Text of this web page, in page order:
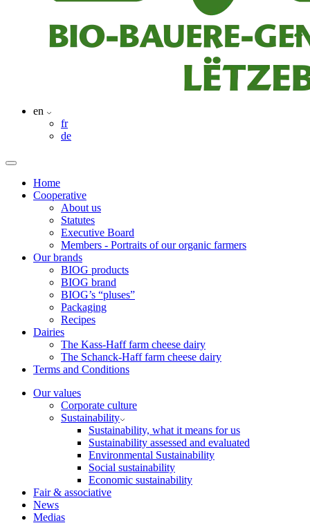
en
fr
de
Home
Cooperative
About us
Statutes
Executive Board
Members - Portraits of our organic farmers
Our brands
BIOG products
BIOG brand
BIOG’s “pluses”
Packaging
Recipes
Dairies
The Kass-Haff farm cheese dairy
The Schanck-Haff farm cheese dairy
Terms and Conditions
Our values
Corporate culture
Sustainability
Sustainability, what it means for us
Sustainability assessed and evaluated
Environmental Sustainability
Social sustainability
Economic sustainability
Fair & associative
News
Medias